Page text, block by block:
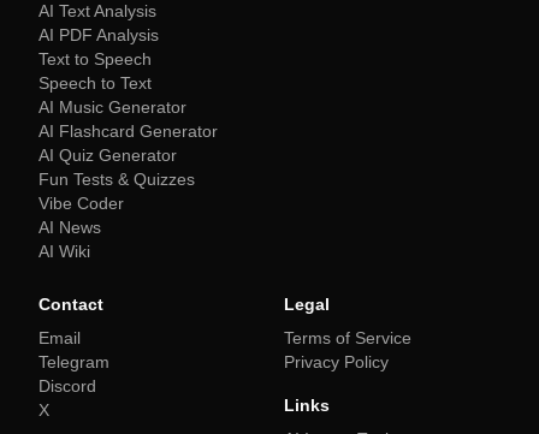
AI Text Analysis
AI PDF Analysis
Text to Speech
Speech to Text
AI Music Generator
AI Flashcard Generator
AI Quiz Generator
Fun Tests & Quizzes
Vibe Coder
AI News
AI Wiki
Contact
Email
Telegram
Discord
X
Legal
Terms of Service
Privacy Policy
Links